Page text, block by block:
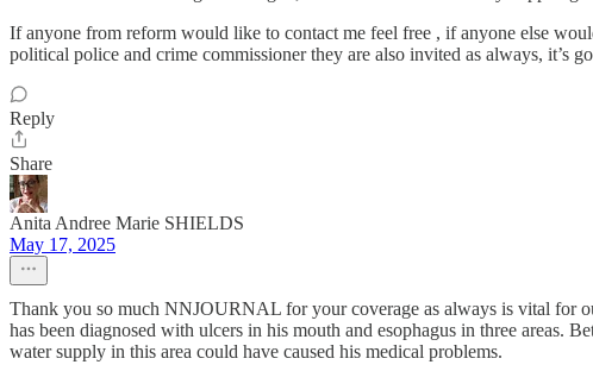
If anyone from reform would like to contact me feel free , if anyone else
political police and crime commissioner they are also invited as always, it’s
Reply
Share
Anita Andree Marie SHIELDS
May 17, 2025
Thank you so much NNJOURNAL for your coverage as always is vital for
has been diagnosed with ulcers in his mouth and esophagus in three
water supply in this area could have caused his medical problems.